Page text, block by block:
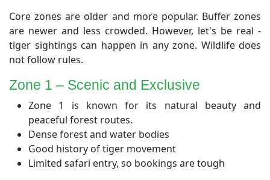
Core zones are older and more popular. Buffer zones
are newer and less crowded. However, let's be real -
tiger sightings can happen in any zone. Wildlife does
not follow rules.
​Zone 1 – Scenic and Exclusive
Zone 1 is known for its natural beauty and
peaceful forest routes.
Dense forest and water bodies
Good history of tiger movement
Limited safari entry, so bookings are tough